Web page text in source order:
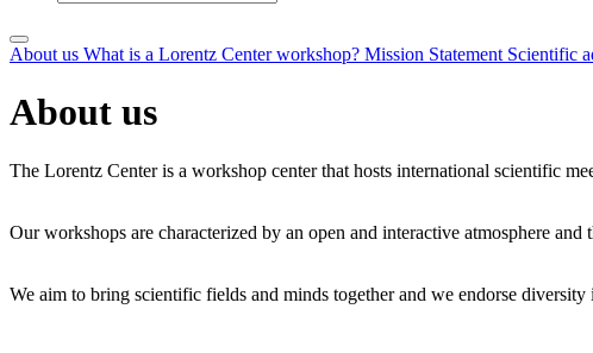
About us What is a Lorentz Center workshop? Mission Statement Scientific
About us
The Lorentz Center is a workshop center that hosts international scientific
Our workshops are characterized by an open and interactive atmosphere
We aim to bring scientific fields and minds together and we endorse